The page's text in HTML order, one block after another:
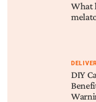
What
DIY